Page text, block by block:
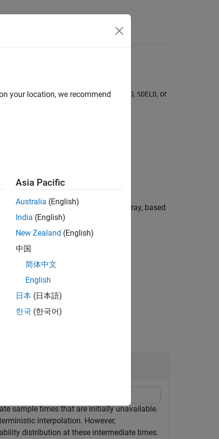
,BM,GBM,CEV,CIR, HWV,Heston, SDEDDO, SDELD, or
into a user-specified time series array, based
sample times that are initially unavailable.
interpolation. However,
distribution at these intermediate times.
your location, we recommend
Asia Pacific
Australia (English)
India (English)
New Zealand (English)
中国
简体中文
English
日本 (日本語)
한국 (한국어)